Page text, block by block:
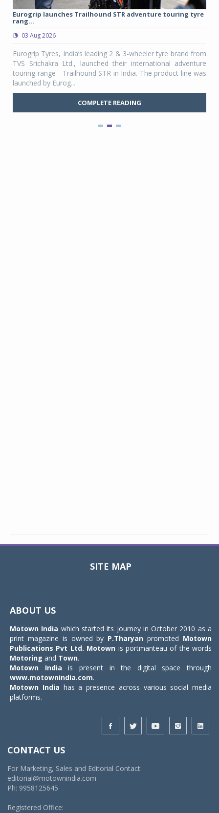
Eurogrip launches Trailhound STR adventure touring tyre
rang...
03 Aug 2026
Eurogrip Tyres, India’s leading 2 & 3-wheeler tyre brand from
TVS Srichakra Ltd., launched their international adventure
touring range - Trailhound STR in India. The product line was
launched by Eurog...
COMPLETE READING
SITE MAP
ABOUT US
Motown India which started its journey in October 2010 as a
print magazine is owned by P.Tharyan promoted Motown
Publications Pvt Ltd. Motown is portmanteau of the words
Motoring and Town.
Motown India is present in the digital space through
www.motownindia.com.
Motown India has a presence across various social media
platforms.
CONTACT US
For Marketing, Sales and Editorial Contact:
editorial@motownindia.com
Ph: 9958125645
Registered Office: